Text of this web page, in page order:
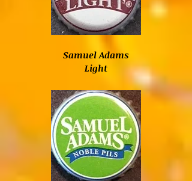
Samuel Adams
Light